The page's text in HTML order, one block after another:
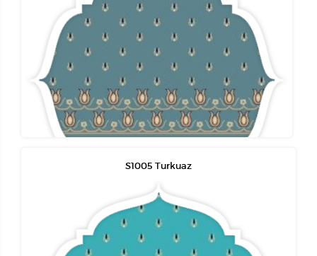
S1005 Turkuaz